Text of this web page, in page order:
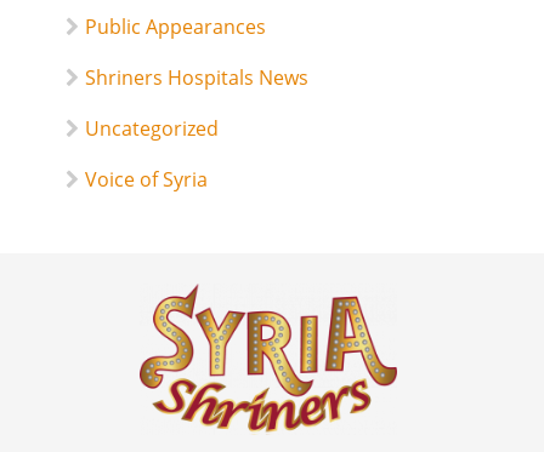
Public Appearances
Shriners Hospitals News
Uncategorized
Voice of Syria